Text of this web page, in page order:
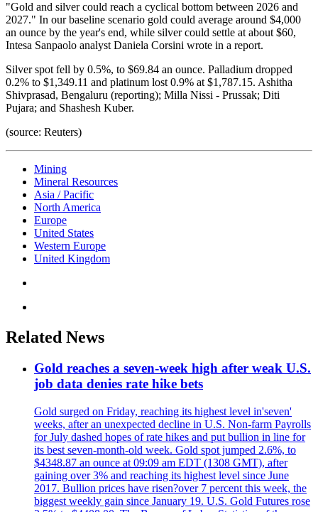
"Gold and silver could reach a cyclical bottom between 2026 and
2027." In our baseline scenario gold could average around $4,000
an ounce by the year's end, while silver could settle at about $60,
Intesa Sanpaolo analyst Daniela Corsini wrote in a report.
Silver spot fell by 0.5%, to $69.84 an ounce. Palladium dropped
0.2% to $1,349.11 and platinum lost 0.9% at $1,787.15. Ashitha
Shivprasad, Bengaluru (reporting); Milla Nissi - Prussak; Diti
Pujara; and Shashesh Kuber.
(source: Reuters)
Mining
Mineral Resources
Asia / Pacific
North America
Europe
United States
Western Europe
United Kingdom
Related News
Gold reaches a seven-week high after weak U.S.
job data denies rate hike bets
Gold surged on Friday, reaching its highest level in'seven'
weeks, after an unexpected decline in U.S. Non-farm Payrolls
for July dashed hopes of rate hikes and put bullion in line for
its best seven-month-old week. Gold spot jumped 2.6%, to
$4348.87 an ounce at 09:09 am EDT (1308 GMT), after
gaining over 3% and reaching its highest level since June
2017. Bullion prices have risen?over 7 percent this week, the
biggest weekly gain since January 19. U.S. Gold Futures rose